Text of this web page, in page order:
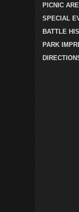
PICNIC
SPECIAL
BATTLE
PARK